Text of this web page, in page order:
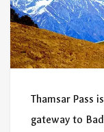
Thamsar Pass
gateway to